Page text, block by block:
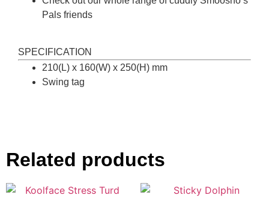
Pals friends
SPECIFICATION
210(L) x 160(W) x 250(H) mm
Swing tag
Related products